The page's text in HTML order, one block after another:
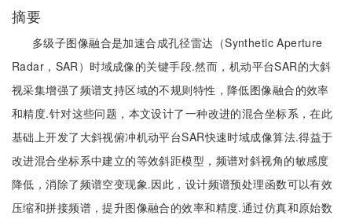
摘要
多级子图像融合是加速合成孔径雷达（Synthetic Aperture
Radar，SAR）时域成像的关键手段.然而，机动平台SAR的大斜
视采集增强了频谱支持区域的不规则特性，降低图像融合的效率
和精度.针对这些问题，本文设计了一种改进的混合坐标系，在此
基础上开发了大斜视俯冲机动平台SAR快速时域成像算法.得益于
改进混合坐标系中建立的等效斜距模型，频谱对斜视角的敏感度
降低，消除了频谱空变现象.因此，设计频谱预处理函数可以有效
压缩和拼接频谱，提升图像融合的效率和精度.通过仿真和原始数